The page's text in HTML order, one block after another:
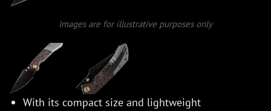
Images are for illustrative purposes only
With its compact size and lightweight